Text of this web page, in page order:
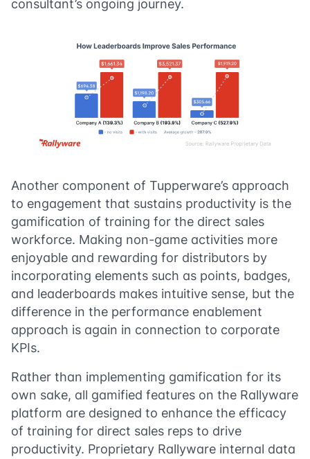
consultant’s ongoing journey.
Another component of Tupperware’s approach
to engagement that sustains productivity is the
gamification of training for the direct sales
workforce. Making non-game activities more
enjoyable and rewarding for distributors by
incorporating elements such as points, badges,
and leaderboards makes intuitive sense, but the
difference in the performance enablement
approach is again in connection to corporate
KPIs.
Rather than implementing gamification for its
own sake, all gamified features on the Rallyware
platform are designed to enhance the efficacy
of training for direct sales reps to drive
productivity. Proprietary Rallyware internal data